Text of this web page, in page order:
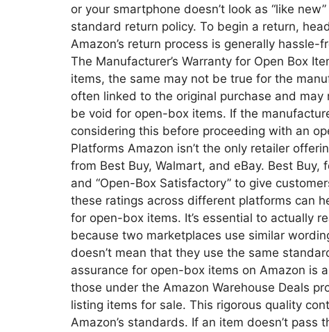
or your smartphone doesn’t look as “like
standard return policy. To begin a return,
Amazon’s return process is generally
The Manufacturer’s Warranty for Open Box
items, the same may not be true for the
often linked to the original purchase and
be void for open-box items. If the
considering this before proceeding with an
Platforms Amazon isn’t the only retailer
from Best Buy, Walmart, and eBay. Best Buy,
and “Open-Box Satisfactory” to give
these ratings across different platforms can
for open-box items. It’s essential to actually
because two marketplaces use similar
doesn’t mean that they use the same
assurance for open-box items on Amazon is
those under the Amazon Warehouse Deals
listing items for sale. This rigorous quality
Amazon’s standards. If an item doesn’t